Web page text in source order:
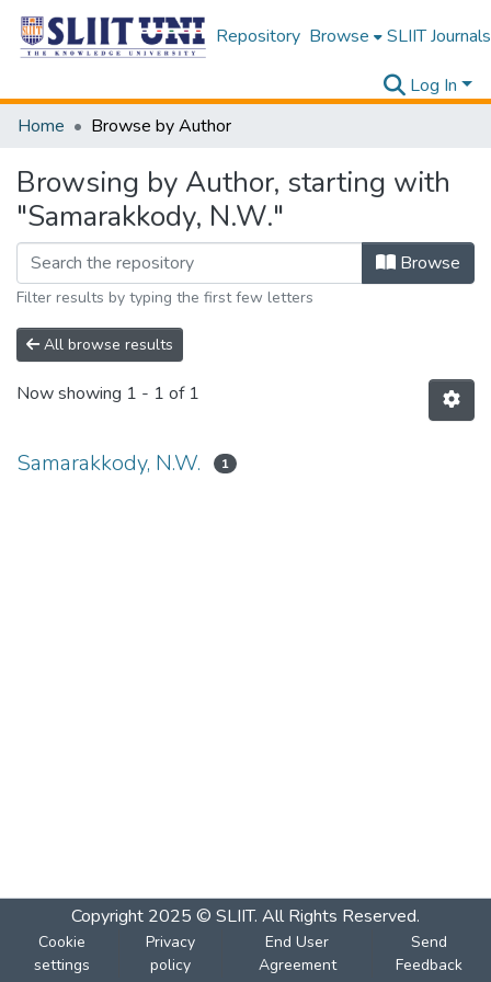
Repository Browse SLIIT Journals
Log In
Home
Browse by Author
Browsing by Author, starting with
"Samarakkody, N.W."
Browse
Filter results by typing the first few letters
All browse results
Now showing 1 - 1 of 1
Samarakkody, N.W. 1
Copyright 2025 © SLIIT. All Rights Reserved.
Cookie
settings
Privacy
policy
End User
Agreement
Send
Feedback